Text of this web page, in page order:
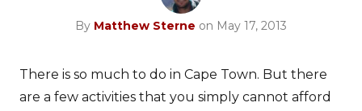
By Matthew Sterne on May 17, 2013
There is so much to do in Cape Town. But there
are a few activities that you simply cannot afford